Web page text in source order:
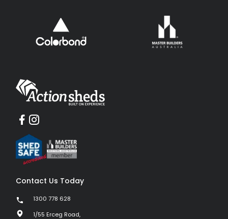
Contact Us Today
1300 778 628
1/55 Erceg Road,